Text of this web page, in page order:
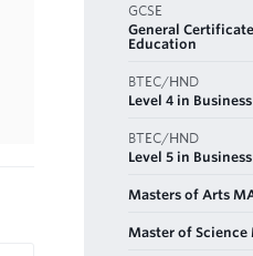
GCSE
General
Education
BTEC/HND
Level 4 in Business
BTEC/HND
Level 5 in Business
Masters of Arts
Master of Science